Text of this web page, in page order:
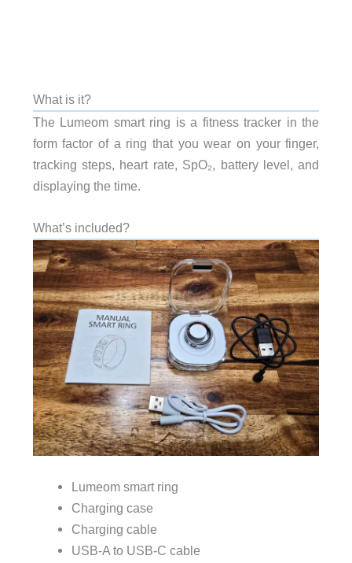
What is it?
The Lumeom smart ring is a fitness tracker in the
form factor of a ring that you wear on your finger,
tracking steps, heart rate, SpO₂, battery level, and
displaying the time.
What’s included?
Lumeom smart ring
Charging case
Charging cable
USB-A to USB-C cable